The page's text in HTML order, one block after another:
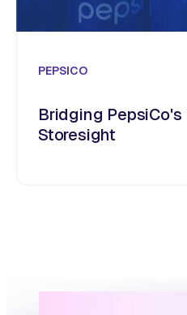
PEPSICO
Bridging PepsiCo's
Storesight